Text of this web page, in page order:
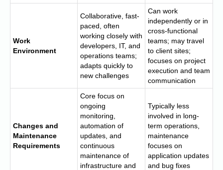
Work
Environment
Collaborative, fast-
paced, often
working closely with
developers, IT, and
operations teams;
adapts quickly to
new challenges
Can work
independently or in
cross-functional
teams; may travel
to client sites;
focuses on project
execution and team
communication
Changes and
Maintenance
Requirements
Core focus on
ongoing
monitoring,
automation of
updates, and
continuous
maintenance of
infrastructure and
Typically less
involved in long-
term operations,
maintenance
focuses on
application updates
and bug fixes